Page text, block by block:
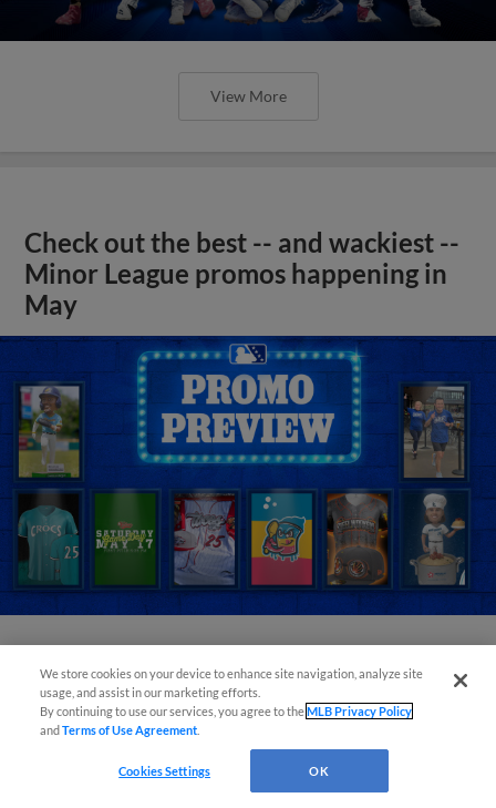
View More
Check out the best -- and wackiest --
Minor League promos happening in
May
View More
We store cookies on your device to enhance site navigation, analyze site
usage, and assist in our marketing efforts.
By continuing to use our services, you agree to theMLB Privacy Policy
andTerms of Use Agreement
Cookies Settings OK